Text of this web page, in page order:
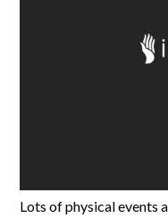
Lots of physical events